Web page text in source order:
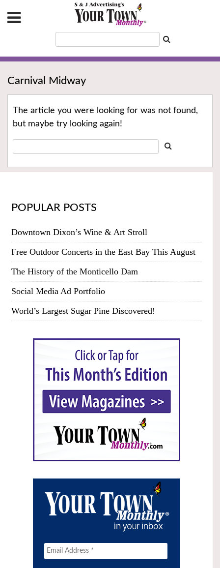
Carnival Midway
The article you were looking for was not found,
but maybe try looking again!
POPULAR POSTS
Downtown Dixon’s Wine & Art Stroll
Free Outdoor Concerts in the East Bay This August
The History of the Monticello Dam
Social Media Ad Portfolio
World’s Largest Sugar Pine Discovered!